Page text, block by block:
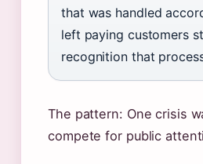
that was handled
left paying customers
recognition that
The pattern: One crisis
compete for public